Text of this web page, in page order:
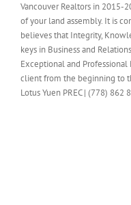
Vancouver Realtors in 2015-
of your land assembly. It is
believes that Integrity,
keys in Business and
Exceptional and Professional
client from the beginning to
Lotus Yuen PREC | (778)